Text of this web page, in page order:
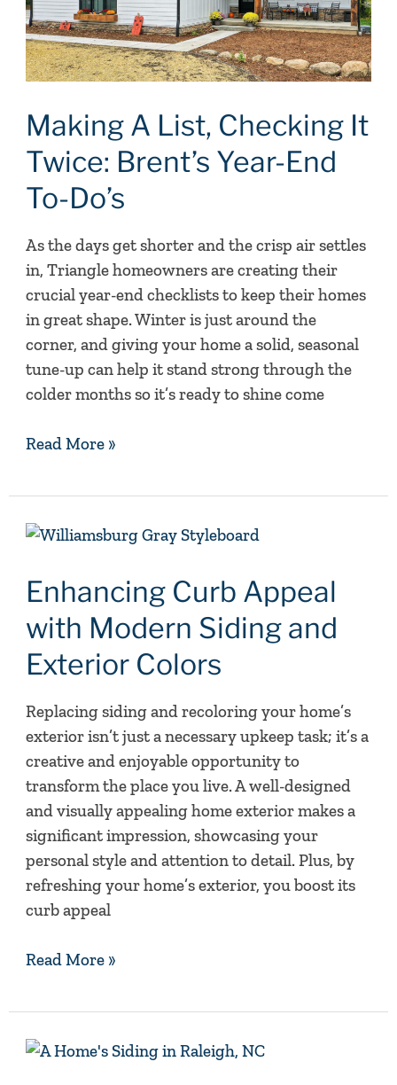
Making A List, Checking It
Twice: Brent’s Year-End
To-Do’s
As the days get shorter and the crisp air settles
in, Triangle homeowners are creating their
crucial year-end checklists to keep their homes
in great shape. Winter is just around the
corner, and giving your home a solid, seasonal
tune-up can help it stand strong through the
colder months so it’s ready to shine come
Brent’s
Year-
End
To-
Do’s
Read More »
Enhancing Curb Appeal
with Modern Siding and
Exterior Colors
Replacing siding and recoloring your home’s
exterior isn’t just a necessary upkeep task; it’s a
creative and enjoyable opportunity to
transform the place you live. A well-designed
and visually appealing home exterior makes a
significant impression, showcasing your
personal style and attention to detail. Plus, by
refreshing your home’s exterior, you boost its
curb appeal
Enhancing
Appeal
with
Modern
Siding
and
Exterior
Colors
Read More »
2020